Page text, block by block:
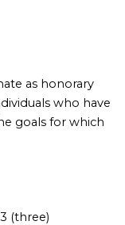
as honorary
who have
goals for which
(three)